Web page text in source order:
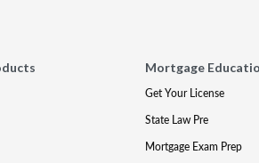
Mortgage
Get Your License
State Law Pre
Mortgage Exam Prep